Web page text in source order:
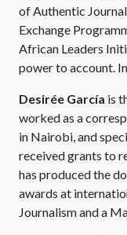
of Authentic
Exchange
African Leaders
power to account.
Desirée García is
worked as a
in Nairobi, and
received grants to
has produced the
awards at
Journalism and a